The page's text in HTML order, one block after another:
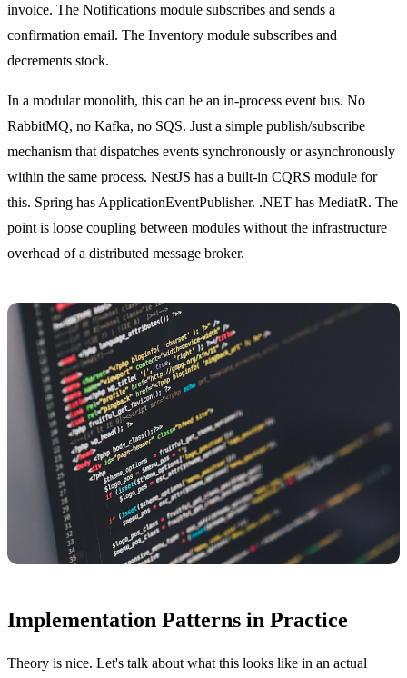
invoice. The Notifications module subscribes and sends a
confirmation email. The Inventory module subscribes and
decrements stock.
In a modular monolith, this can be an in-process event bus. No
RabbitMQ, no Kafka, no SQS. Just a simple publish/subscribe
mechanism that dispatches events synchronously or asynchronously
within the same process. NestJS has a built-in CQRS module for
this. Spring has ApplicationEventPublisher. .NET has MediatR. The
point is loose coupling between modules without the infrastructure
overhead of a distributed message broker.
Implementation Patterns in Practice
Theory is nice. Let's talk about what this looks like in an actual